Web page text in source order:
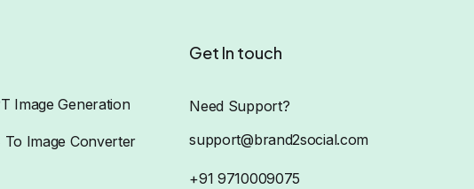
Image Generation
To Image Converter
Get In touch
Need Support?
support@brand2social.com
+91 9710009075